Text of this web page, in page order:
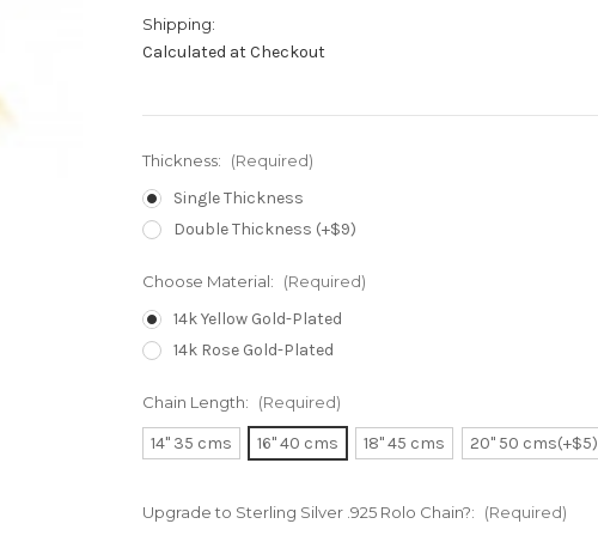
Shipping:
Calculated at Checkout
Thickness: (Required)
Single Thickness
Double Thickness (+$9)
Choose Material: (Required)
14k Yellow Gold-Plated
14k Rose Gold-Plated
Chain Length: (Required)
14" 35 cms 16" 40 cms 18" 45 cms 20" 50 cms(+$5)
Upgrade to Sterling Silver .925 Rolo Chain?: (Required)